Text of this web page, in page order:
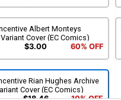
Albert Monteys
Cover (EC Comics)
$3.00 60% OFF
Rian Hughes Archive
Cover (EC Comics)